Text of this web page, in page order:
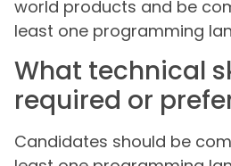
world products and be
least one programming
What technical
required or
Candidates should be